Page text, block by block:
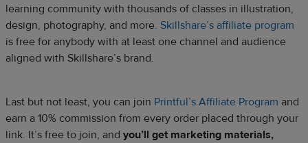
learning community with thousands of classes in illustration,
design, photography, and more. Skillshare’s affiliate program
is free for anybody with at least one channel and audience
aligned with Skillshare’s brand.
Last but not least, you can join Printful’s Affiliate Program and
earn a 10% commission from every order placed through your
link. It’s free to join, and you’ll get marketing materials,